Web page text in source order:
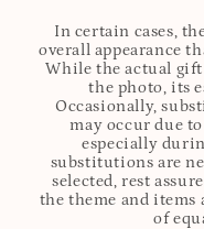
In certain cases,
overall appearance
While the actual
the photo, its
Occasionally,
may occur due
especially
substitutions are
selected, rest
the theme and
of